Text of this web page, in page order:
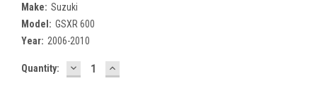
Make: Suzuki
Model: GSXR 600
Year: 2006-2010
Current
Quantity: DECREASE
QUANTITY:
INCREASE
QUANTITY: